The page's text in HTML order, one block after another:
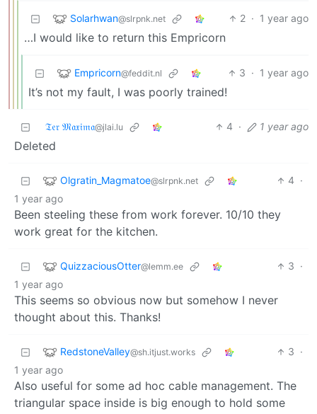
Solarhwan@slrpnk.net 2 · 1 year ago
…I would like to return this Empricorn
Empricorn@feddit.nl 3 · 1 year ago
It’s not my fault, I was poorly trained!
𝔗𝔢𝔯 𝔐𝔞𝔵𝔦𝔪𝔞@jlai.lu 4 · 1 year ago
Deleted
Olgratin_Magmatoe@slrpnk.net 4 ·
1 year ago
Been steeling these from work forever. 10/10 they
work great for the kitchen.
QuizzaciousOtter@lemm.ee 3 ·
1 year ago
This seems so obvious now but somehow I never
thought about this. Thanks!
RedstoneValley@sh.itjust.works 3 ·
1 year ago
Also useful for some ad hoc cable management. The
triangular space inside is big enough to hold some